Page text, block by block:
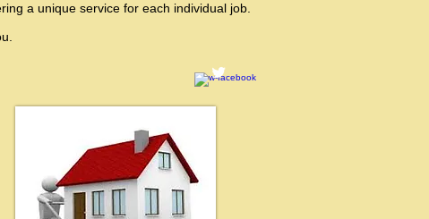
a unique service for each individual job.